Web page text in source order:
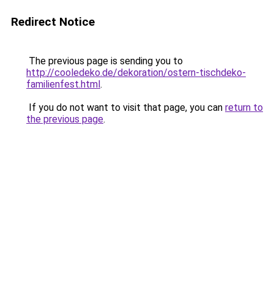
Redirect Notice
The previous page is sending you to
http://cooledeko.de/dekoration/ostern-tischdeko-
familienfest.html.
If you do not want to visit that page, you can return to
the previous page.